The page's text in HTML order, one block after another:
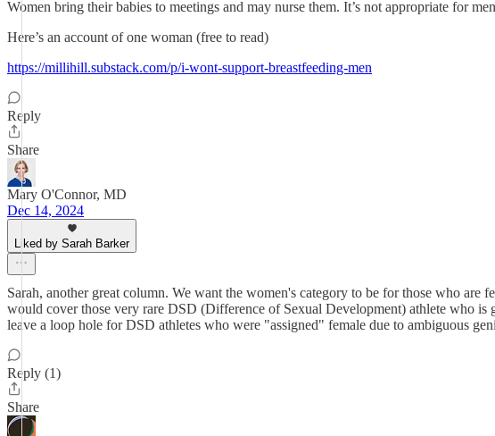
Women bring their babies to meetings and may nurse them. It’s not appropriate for
Here’s an account of one woman (free to read)
https://millihill.substack.com/p/i-wont-support-breastfeeding-men
Reply
Share
Mary O'Connor, MD
Dec 14, 2024
Liked by Sarah Barker
Sarah, another great column. We want the women's category to be for those who
would cover those very rare DSD (Difference of Sexual Development) athlete who
leave a loop hole for DSD athletes who were "assigned" female due to ambiguous
Reply (1)
Share